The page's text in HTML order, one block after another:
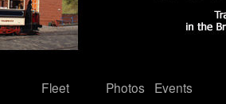
Fleet
Photos
Events